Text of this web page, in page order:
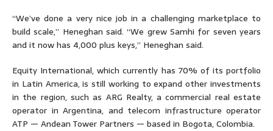
“We’ve done a very nice job in a challenging marketplace to
build scale,” Heneghan said. “We grew Samhi for seven years
and it now has 4,000 plus keys,” Heneghan said.
Equity International, which currently has 70% of its portfolio
in Latin America, is still working to expand other investments
in the region, such as ARG Realty, a commercial real estate
operator in Argentina, and telecom infrastructure operator
ATP — Andean Tower Partners — based in Bogota, Colombia.